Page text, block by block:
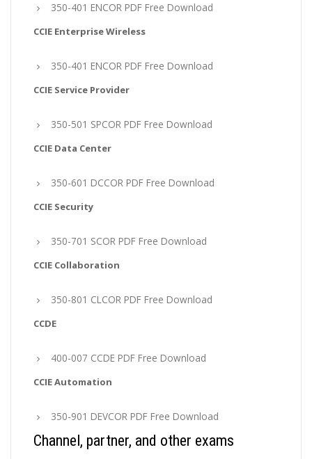
350-401 ENCOR PDF Free Download
CCIE Enterprise Wireless
350-401 ENCOR PDF Free Download
CCIE Service Provider
350-501 SPCOR PDF Free Download
CCIE Data Center
350-601 DCCOR PDF Free Download
CCIE Security
350-701 SCOR PDF Free Download
CCIE Collaboration
350-801 CLCOR PDF Free Download
CCDE
400-007 CCDE PDF Free Download
CCIE Automation
350-901 DEVCOR PDF Free Download
Channel, partner, and other exams